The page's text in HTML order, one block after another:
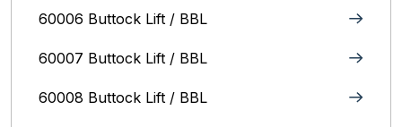
60006 Buttock Lift / BBL
60007 Buttock Lift / BBL
60008 Buttock Lift / BBL